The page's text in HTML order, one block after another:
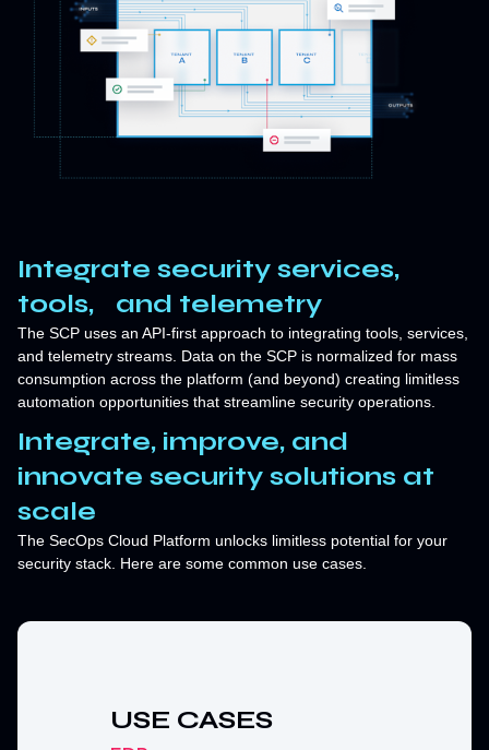
Integrate security services,
tools, and telemetry
The SCP uses an API-first approach to integrating tools, services,
and telemetry streams. Data on the SCP is normalized for mass
consumption across the platform (and beyond) creating limitless
automation opportunities that streamline security operations.
Integrate, improve, and
innovate security solutions at
scale
The SecOps Cloud Platform unlocks limitless potential for your
security stack. Here are some common use cases.
USE CASES